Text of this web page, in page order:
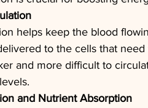
helps keep the blood
to the cells that
and more difficult to
and Nutrient Absorption